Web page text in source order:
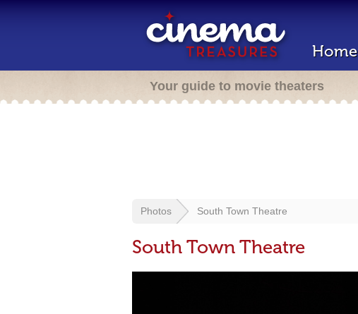
Home
Your guide to movie theaters
Photos South Town Theatre
South Town Theatre